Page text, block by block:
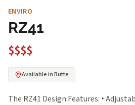
ENVIRO
RZ41
$$$$
Available in Butte
The RZ41 Design Features: •